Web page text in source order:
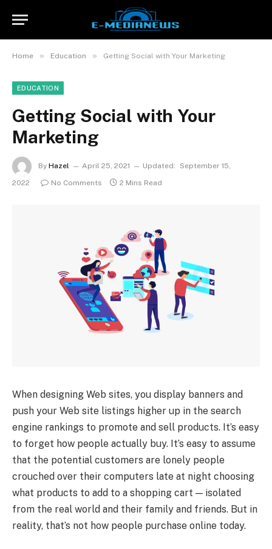
Home » Education » Getting Social with Your Marketing
EDUCATION
Getting Social with Your
Marketing
By Hazel April 25, 2021 Updated:
September 15,
2022
No Comments 2 Mins Read
When designing Web sites, you display banners and
push your Web site listings higher up in the search
engine rankings to promote and sell products. It’s easy
to forget how people actually buy. It’s easy to assume
that the potential customers are lonely people
crouched over their computers late at night choosing
what products to add to a shopping cart — isolated
from the real world and their family and friends. But in
reality, that’s not how people purchase online today.